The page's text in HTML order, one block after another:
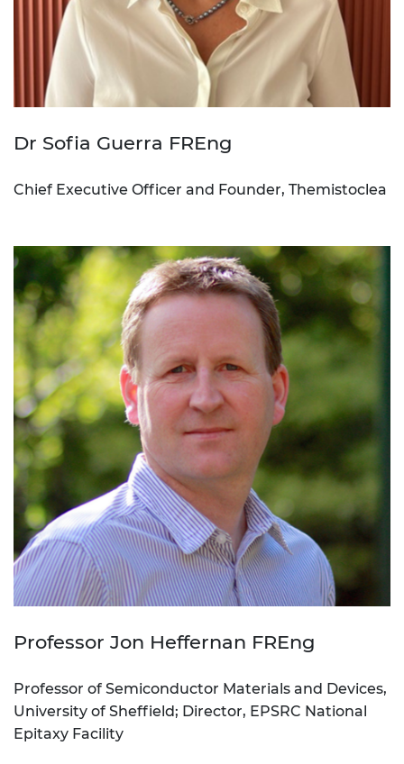
Dr Sofia Guerra FREng
Chief Executive Officer and Founder, Themistoclea
Professor Jon Heffernan FREng
Professor of Semiconductor Materials and Devices,
University of Sheffield; Director, EPSRC National
Epitaxy Facility